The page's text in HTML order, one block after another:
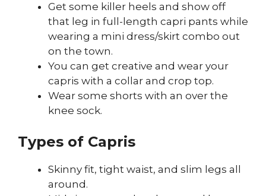
Get some killer heels and show off
that leg in full-length capri pants while
wearing a mini dress/skirt combo out
on the town.
You can get creative and wear your
capris with a collar and crop top.
Wear some shorts with an over the
knee sock.
Types of Capris
Skinny fit, tight waist, and slim legs all
around.